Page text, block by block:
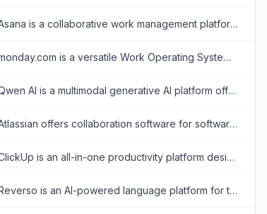
Asana is a collaborative work management platform that helps teams organize tasks, track projects, and achieve goals efficiently.
monday.com is a versatile Work Operating System (Work OS) that enables organizations to build custom workflow apps to manage projects, processes, and everyday work.
Qwen AI is a multimodal generative AI platform offering advanced chatbot, image, video, audio, and document processing capabilities built on Alibaba Cloud’s cutting-edge models.
Atlassian offers collaboration software for software development, IT, and business teams, featuring tools like Jira and Confluence enhanced with AI capabilities.
ClickUp is an all-in-one productivity platform designed to align, collaborate, and enhance work efficiency, aiming to save teams a day every week by consolidating projects, knowledge, and conversations into one app.
Reverso is an AI-powered language platform for translating text and documents, checking and rephrasing writing, exploring words in context, and learning vocabulary.